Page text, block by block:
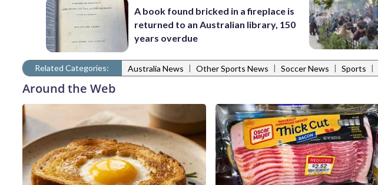
A book found bricked in a fireplace is
returned to an Australian library, 150
years overdue
Related Categories: Australia News | Other Sports News | Soccer News | Sports |
Around the Web